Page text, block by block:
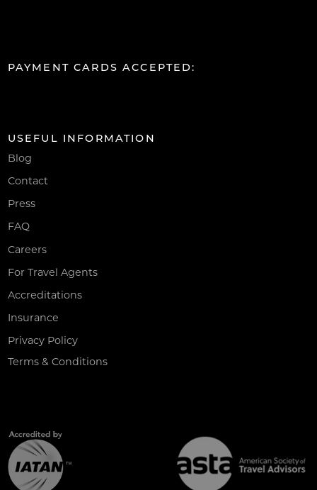
PAYMENT CARDS ACCEPTED:
USEFUL INFORMATION
Blog
Contact
Press
FAQ
Careers
For Travel Agents
Accreditations
Insurance
Privacy Policy
Terms & Conditions